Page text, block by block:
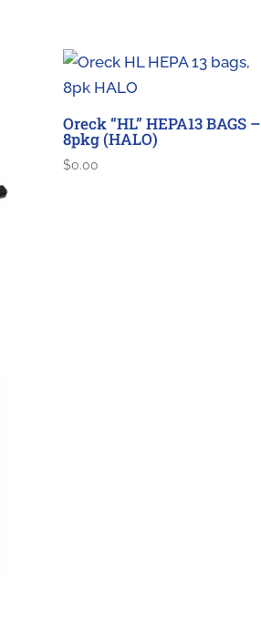
Oreck “HL” HEPA13 BAGS –
8pkg (HALO)
$0.00